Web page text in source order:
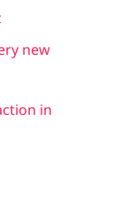
new
in